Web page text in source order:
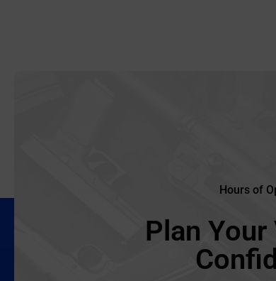
Hours of
Plan